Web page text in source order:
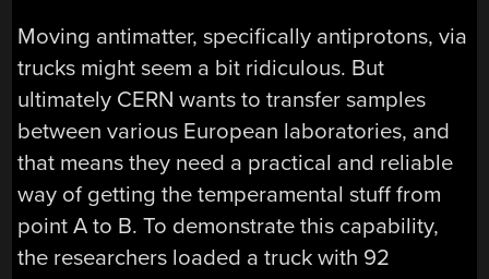
Moving antimatter, specifically antiprotons, via
trucks might seem a bit ridiculous. But
ultimately CERN wants to transfer samples
between various European laboratories, and
that means they need a practical and reliable
way of getting the temperamental stuff from
point A to B. To demonstrate this capability,
the researchers loaded a truck with 92